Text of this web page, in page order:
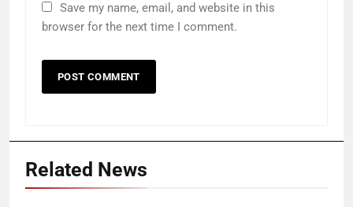
Save my name, email, and website in this
browser for the next time I comment.
Related News